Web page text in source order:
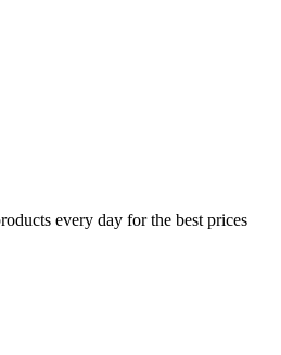
every day for the best prices